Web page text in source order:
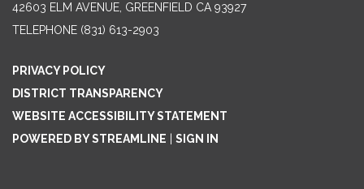
42603 ELM AVENUE, GREENFIELD CA 93927
TELEPHONE (831) 613-2903
PRIVACY POLICY
DISTRICT TRANSPARENCY
WEBSITE ACCESSIBILITY STATEMENT
POWERED BY STREAMLINE
SIGN IN